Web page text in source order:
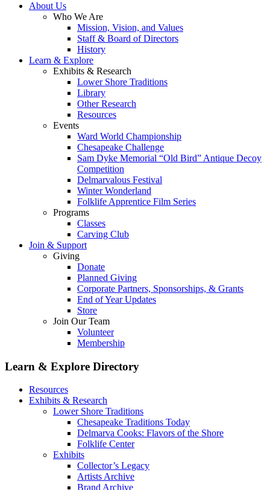
About Us
Who We Are
Mission, Vision, and Values
Staff & Board of Directors
History
Learn & Explore
Exhibits & Research
Lower Shore Traditions
Library
Other Research
Resources
Events
Ward World Championship
Chesapeake Challenge
Sam Dyke Memorial “Old Bird” Antique Decoy
Competition
Delmarvalous Festival
Winter Wonderland
Folklife Apprentice Film Series
Programs
Classes
Carving Club
Join & Support
Giving
Donate
Planned Giving
Corporate Partners, Sponsorships, & Grants
End of Year Updates
Store
Join Our Team
Volunteer
Membership
Learn & Explore Directory
Resources
Exhibits & Research
Lower Shore Traditions
Chesapeake Traditions Today
Delmarva Cooks: Flavors of the Shore
Folklife Center
Exhibits
Collector’s Legacy
Artists Archive
Brand Archive